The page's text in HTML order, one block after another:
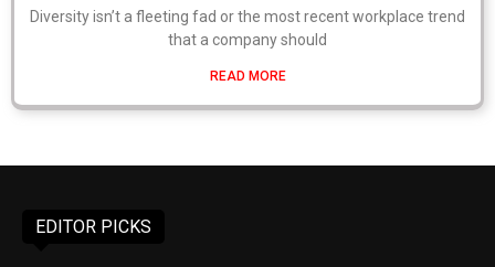
Diversity isn’t a fleeting fad or the most recent workplace trend
that a company should
READ MORE
EDITOR PICKS